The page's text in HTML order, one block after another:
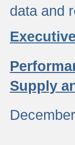
data and
Supply